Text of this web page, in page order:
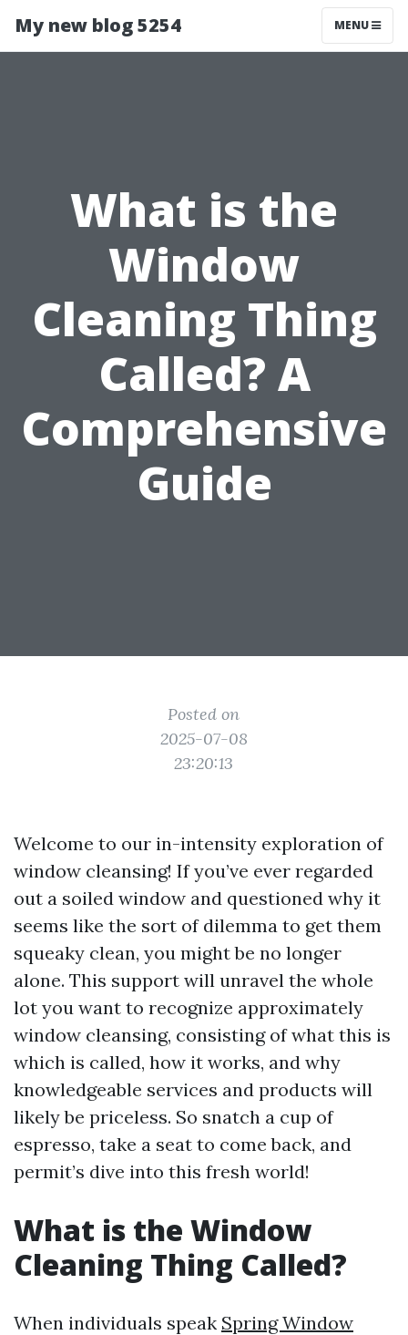
My new blog 5254 MENU
What is the
Window
Cleaning Thing
Called? A
Comprehensive
Guide
Posted on
2025-07-08
23:20:13
Welcome to our in-intensity exploration of
window cleansing! If you’ve ever regarded
out a soiled window and questioned why it
seems like the sort of dilemma to get them
squeaky clean, you might be no longer
alone. This support will unravel the whole
lot you want to recognize approximately
window cleansing, consisting of what this is
which is called, how it works, and why
knowledgeable services and products will
likely be priceless. So snatch a cup of
espresso, take a seat to come back, and
permit’s dive into this fresh world!
What is the Window
Cleaning Thing Called?
When individuals speak Spring Window